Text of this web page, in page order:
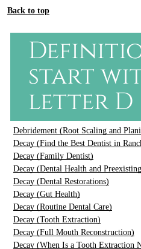
Back to top
start
letter D
Debridement (Root Scaling and
Decay (Find the Best Dentist in
Decay (Family Dentist)
Decay (Dental Health and
Decay (Dental Restorations)
Decay (Gut Health)
Decay (Routine Dental Care)
Decay (Tooth Extraction)
Decay (Full Mouth Reconstruction)
Decay (When Is a Tooth Extraction